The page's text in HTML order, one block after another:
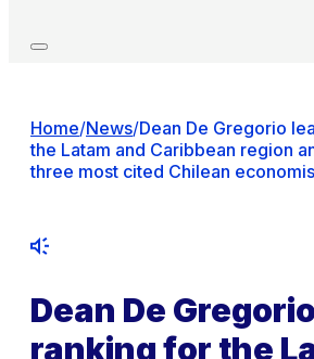
Home/News/Dean De Gregorio
the Latam and Caribbean region
three most cited Chilean
Dean De
ranking for the